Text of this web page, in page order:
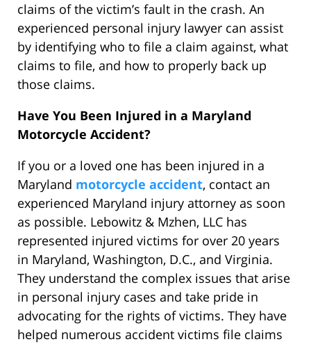
claims of the victim’s fault in the crash. An
experienced personal injury lawyer can assist
by identifying who to file a claim against, what
claims to file, and how to properly back up
those claims.
Have You Been Injured in a Maryland
Motorcycle Accident?
If you or a loved one has been injured in a
Maryland motorcycle accident, contact an
experienced Maryland injury attorney as soon
as possible. Lebowitz & Mzhen, LLC has
represented injured victims for over 20 years
in Maryland, Washington, D.C., and Virginia.
They understand the complex issues that arise
in personal injury cases and take pride in
advocating for the rights of victims. They have
helped numerous accident victims file claims